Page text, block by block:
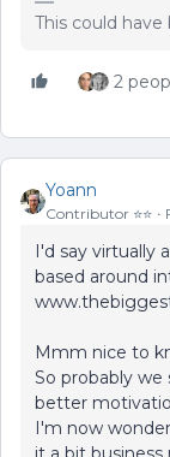
This could have
2
Yoann
Contributor ⭐️⭐️
I'd say virtually
based around
Mmm nice to
So probably
better
I'm now